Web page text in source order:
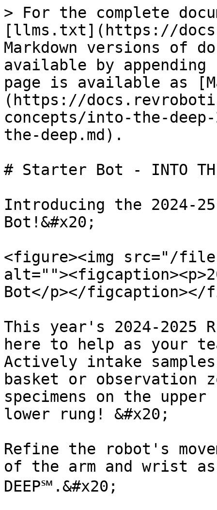
> For the complete
[llms.txt](https://
Markdown versions of
available by
page is available as
(https://
concepts/into-the-
the-deep.md).
# Starter Bot - INTO
Introducing the 2024-25
Bot!&#x20;
<figure><img src="/files/
Bot</p></figcaption></
This year's 2024-2025
here to help as your
Actively intake
basket or observation
specimens on the
lower rung! &#x20;
Refine the robot's
of the arm and wrist as
DEEP℠.&#x20;